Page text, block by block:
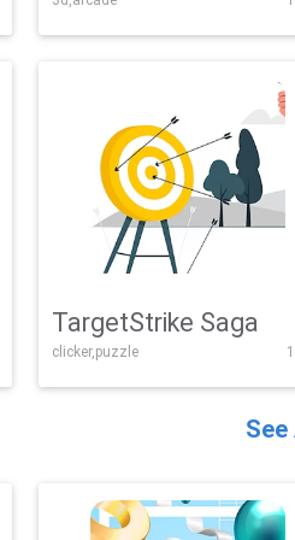
Challenge
TargetStrike Saga
clicker,puzzle
See